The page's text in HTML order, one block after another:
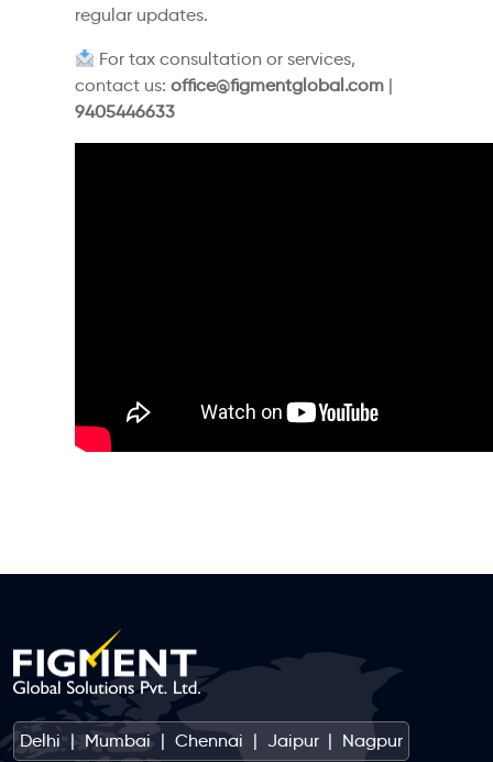
regular updates.
For tax consultation or services,
contact us: office@figmentglobal.com |
9405446633
Delhi | Mumbai | Chennai | Jaipur | Nagpur